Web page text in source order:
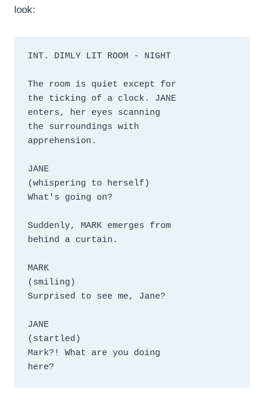
look:
INT. DIMLY LIT ROOM - NIGHT
The room is quiet except for
the ticking of a clock. JANE
enters, her eyes scanning
the surroundings with
apprehension.
JANE
(whispering to herself)
What's going on?
Suddenly, MARK emerges from
behind a curtain.
MARK
(smiling)
Surprised to see me, Jane?
JANE
(startled)
Mark?! What are you doing
here?